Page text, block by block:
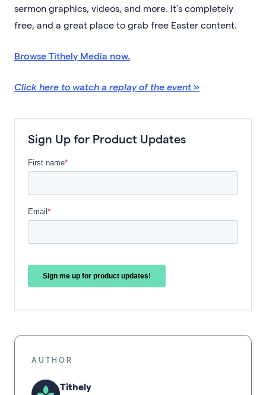
sermon graphics, videos, and more. It’s completely
free, and a great place to grab free Easter content.
Browse Tithely Media now.
Click here to watch a replay of the event »
Sign Up for Product Updates
AUTHOR
Tithely